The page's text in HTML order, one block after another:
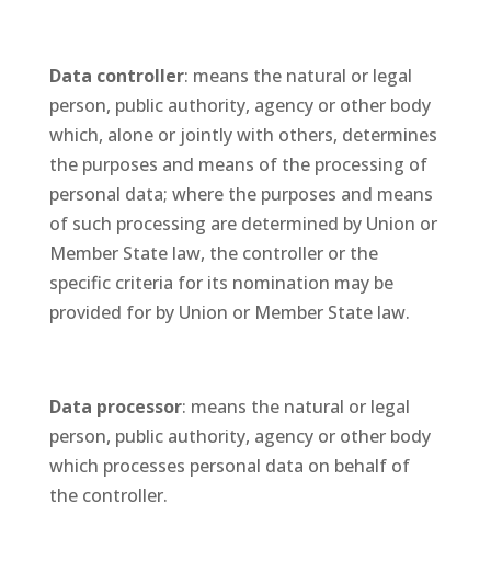
Data controller: means the natural or legal
person, public authority, agency or other body
which, alone or jointly with others, determines
the purposes and means of the processing of
personal data; where the purposes and means
of such processing are determined by Union or
Member State law, the controller or the
specific criteria for its nomination may be
provided for by Union or Member State law.
Data processor: means the natural or legal
person, public authority, agency or other body
which processes personal data on behalf of
the controller.